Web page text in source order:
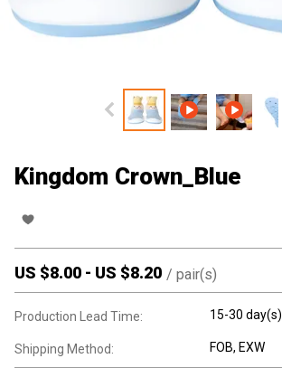
Kingdom Crown_Blue
US $8.00 - US $8.20 / pair(s)
Production Lead Time: 15-30 day(s)
Shipping Method: FOB, EXW